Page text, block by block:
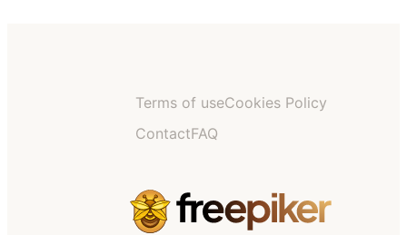
Terms of useCookies Policy
ContactFAQ